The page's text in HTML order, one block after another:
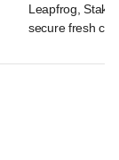
Leapfrog,
secure fresh